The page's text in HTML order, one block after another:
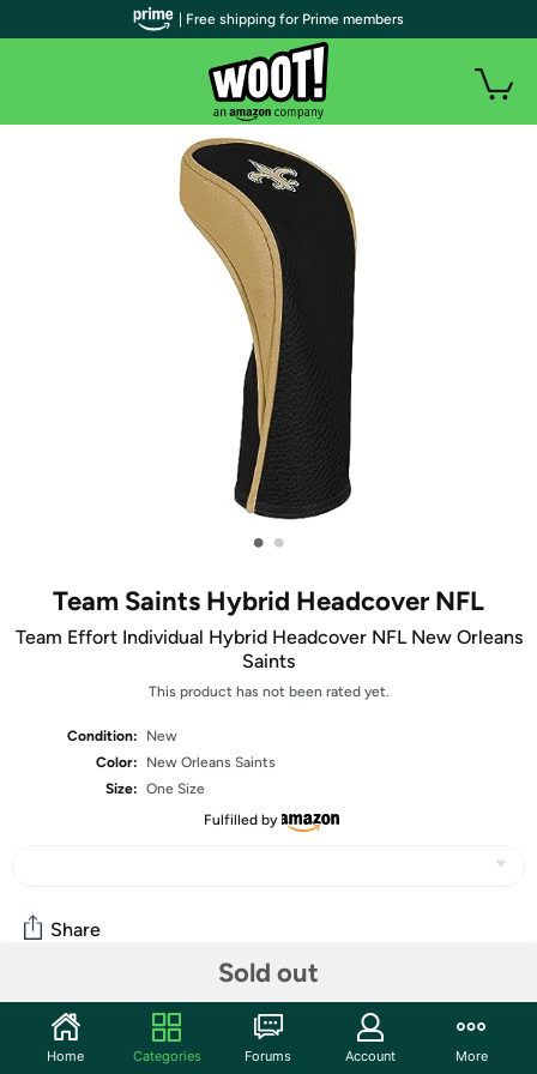
• •
Team Saints Hybrid Headcover NFL
Team Effort Individual Hybrid Headcover NFL New Orleans
Saints
This product has not been rated yet.
Condition:
New
Color:
New Orleans Saints
Size: One Size
Fulfilled by
Sold out
Share
Community
Start the discussion
| Free shipping for Prime members
Home Categories Forums Account More